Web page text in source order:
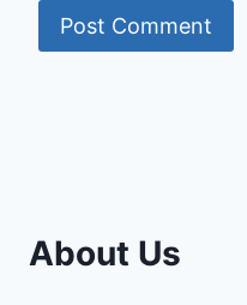
About Us